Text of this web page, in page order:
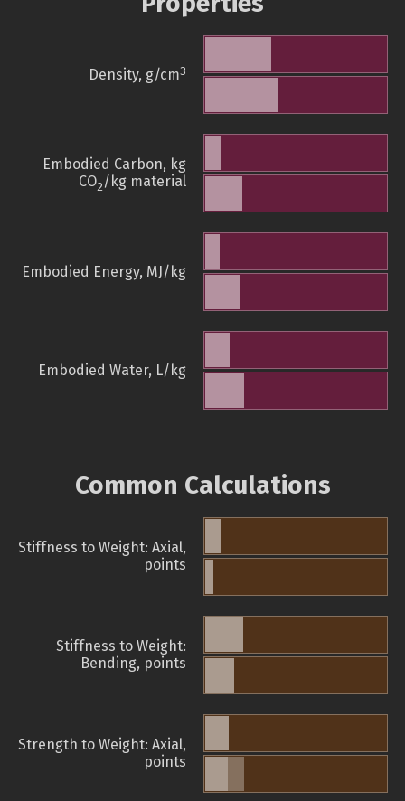
Density, g/cm3
Embodied Carbon, kg
CO2/kg material
Embodied Energy, MJ/kg
Embodied Water, L/kg
Common Calculations
Stiffness to Weight: Axial,
points
Stiffness to Weight:
Bending, points
Strength to Weight: Axial,
points